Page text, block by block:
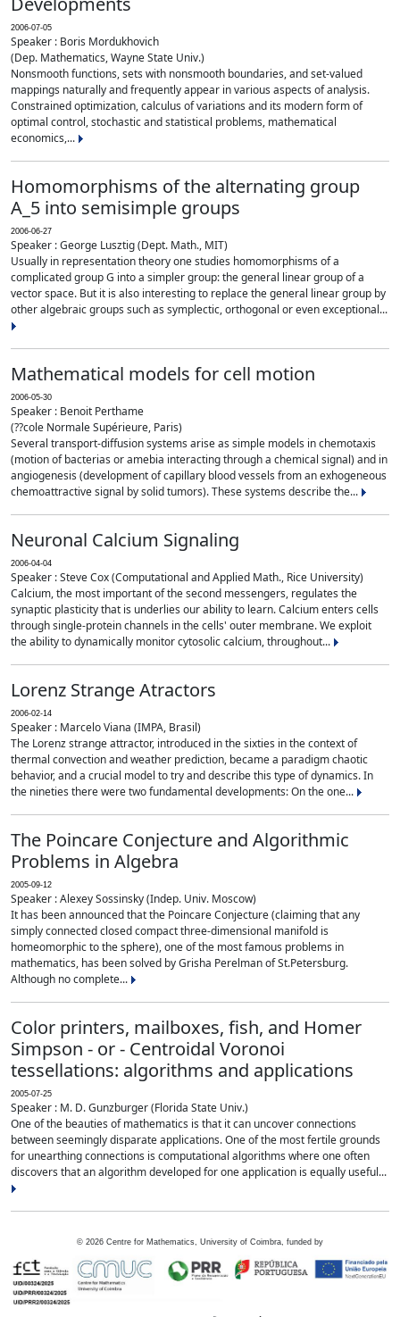
2006-07-05
Speaker : Boris Mordukhovich
(Dep. Mathematics, Wayne State Univ.)
Nonsmooth functions, sets with nonsmooth boundaries, and set-valued
mappings naturally and frequently appear in various aspects of analysis.
Constrained optimization, calculus of variations and its modern form of
optimal control, stochastic and statistical problems, mathematical
economics,...
Homomorphisms of the alternating group
A_5 into semisimple groups
2006-06-27
Speaker : George Lusztig (Dept. Math., MIT)
Usually in representation theory one studies homomorphisms of a
complicated group G into a simpler group: the general linear group of a
vector space. But it is also interesting to replace the general linear group by
other algebraic groups such as symplectic, orthogonal or even exceptional...
Mathematical models for cell motion
2006-05-30
Speaker : Benoit Perthame
(??cole Normale Supérieure, Paris)
Several transport-diffusion systems arise as simple models in chemotaxis
(motion of bacterias or amebia interacting through a chemical signal) and in
angiogenesis (development of capillary blood vessels from an exhogeneous
chemoattractive signal by solid tumors). These systems describe the...
Neuronal Calcium Signaling
2006-04-04
Speaker : Steve Cox (Computational and Applied Math., Rice University)
Calcium, the most important of the second messengers, regulates the
synaptic plasticity that is underlies our ability to learn. Calcium enters cells
through single-protein channels in the cells' outer membrane. We exploit
the ability to dynamically monitor cytosolic calcium, throughout...
Lorenz Strange Atractors
2006-02-14
Speaker : Marcelo Viana (IMPA, Brasil)
The Lorenz strange attractor, introduced in the sixties in the context of
thermal convection and weather prediction, became a paradigm chaotic
behavior, and a crucial model to try and describe this type of dynamics. In
the nineties there were two fundamental developments: On the one...
The Poincare Conjecture and Algorithmic
Problems in Algebra
2005-09-12
Speaker : Alexey Sossinsky (Indep. Univ. Moscow)
It has been announced that the Poincare Conjecture (claiming that any
simply connected closed compact three-dimensional manifold is
homeomorphic to the sphere), one of the most famous problems in
mathematics, has been solved by Grisha Perelman of St.Petersburg.
Although no complete...
Color printers, mailboxes, fish, and Homer
Simpson - or - Centroidal Voronoi
tessellations: algorithms and applications
2005-07-25
Speaker : M. D. Gunzburger (Florida State Univ.)
One of the beauties of mathematics is that it can uncover connections
between seemingly disparate applications. One of the most fertile grounds
for unearthing connections is computational algorithms where one often
discovers that an algorithm developed for one application is equally useful...
© 2026 Centre for Mathematics, University of Coimbra, funded by